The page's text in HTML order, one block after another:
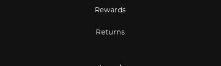
Rewards
Returns